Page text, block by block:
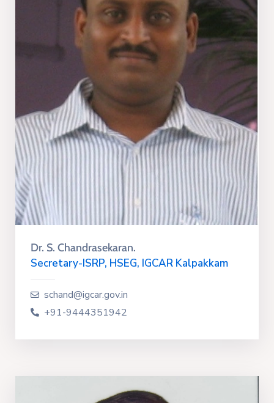
Dr. S. Chandrasekaran.
Secretary-ISRP, HSEG, IGCAR Kalpakkam
schand@igcar.gov.in
+91-9444351942